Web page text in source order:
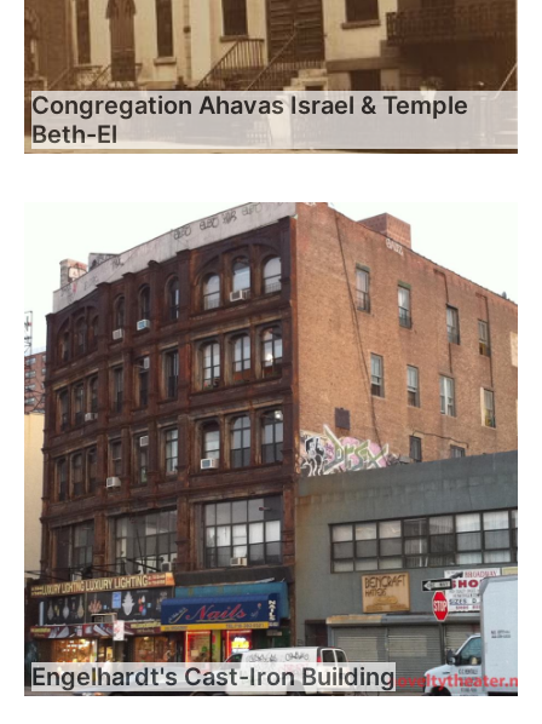
Congregation Ahavas Israel & Temple
Beth-El
Engelhardt's Cast-Iron Building